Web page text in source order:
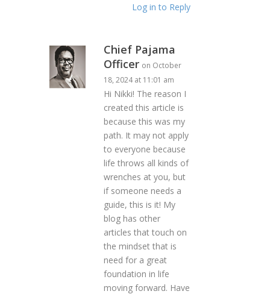
Log in to Reply
Chief Pajama
Officer on October
18, 2024 at 11:01 am
Hi Nikki! The reason I
created this article is
because this was my
path. It may not apply
to everyone because
life throws all kinds of
wrenches at you, but
if someone needs a
guide, this is it! My
blog has other
articles that touch on
the mindset that is
need for a great
foundation in life
moving forward. Have